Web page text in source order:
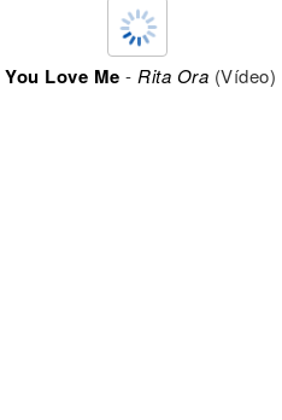
Love Me - Rita Ora (Vídeo)